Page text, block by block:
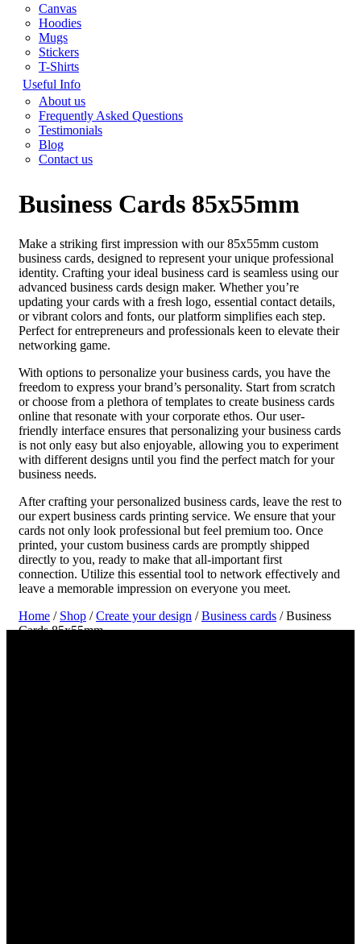
Canvas
Hoodies
Mugs
Stickers
T-Shirts
Useful Info
About us
Frequently Asked Questions
Testimonials
Blog
Contact us
Business Cards 85x55mm
Make a striking first impression with our 85x55mm custom
business cards, designed to represent your unique professional
identity. Crafting your ideal business card is seamless using our
advanced business cards design maker. Whether you’re
updating your cards with a fresh logo, essential contact details,
or vibrant colors and fonts, our platform simplifies each step.
Perfect for entrepreneurs and professionals keen to elevate their
networking game.
With options to personalize your business cards, you have the
freedom to express your brand’s personality. Start from scratch
or choose from a plethora of templates to create business cards
online that resonate with your corporate ethos. Our user-
friendly interface ensures that personalizing your business cards
is not only easy but also enjoyable, allowing you to experiment
with different designs until you find the perfect match for your
business needs.
After crafting your personalized business cards, leave the rest to
our expert business cards printing service. We ensure that your
cards not only look professional but feel premium too. Once
printed, your custom business cards are promptly shipped
directly to you, ready to make that all-important first
connection. Utilize this essential tool to network effectively and
leave a memorable impression on everyone you meet.
Home / Shop /Create your design /Business cards / Business
Cards 85x55mm